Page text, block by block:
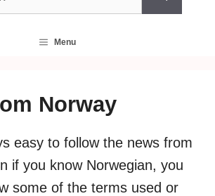
Menu
Norway
easy to follow the news from
if you know Norwegian, you
some of the terms used or